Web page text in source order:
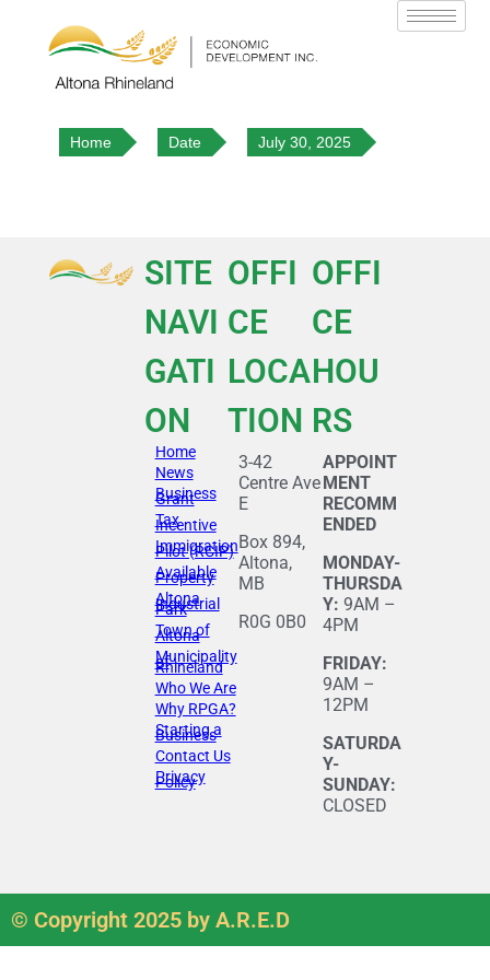
Home Date July 30, 2025
SITE
NAVI
GATI
ON
Home
News
Business
Grant
Tax
Incentive
Immigration
Pilot (RCIP)
Available
Property
Altona
Industrial
Park
Town of
Altona
Municipality
of
Rhineland
Who We Are
Why RPGA?
Starting a
Business
Contact Us
Privacy
Policy
OFFI
CE
LOCA
TION
3-42
Centre Ave
E
Box 894,
Altona,
MB
R0G 0B0
OFFI
CE
HOU
RS
APPOINT
MENT
RECOMM
ENDED
MONDAY-
THURSDA
Y: 9AM –
4PM
FRIDAY:
9AM –
12PM
SATURDA
Y-
SUNDAY:
CLOSED
© Copyright 2025 by A.R.E.D